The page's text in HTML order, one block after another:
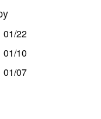
01/22
01/10
01/07